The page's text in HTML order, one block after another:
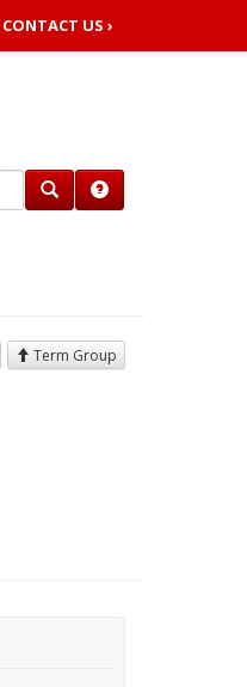
CONTACT US ›
Term Group